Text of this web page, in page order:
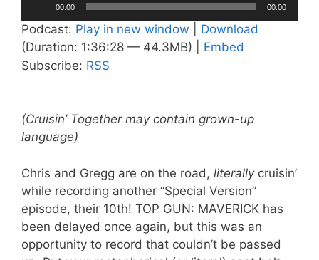
Player
00:00 00:00
Podcast: Play in new window
Download
(Duration: 1:36:28 — 44.3MB) | Embed
Subscribe: RSS
(Cruisin’ Together may contain grown-up
language)
Chris and Gregg are on the road, literallycruisin’
while recording another “Special Version”
episode, their 10th! TOP GUN: MAVERICK has
been delayed once again, but this was an
opportunity to record that couldn’t be passed